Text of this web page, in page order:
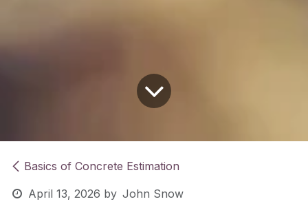
Basics of Concrete Estimation
April 13, 2026 by John Snow